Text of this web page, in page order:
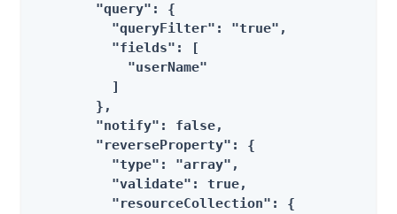
        "query": {
          "queryFilter": "true",
          "fields": [
            "userName"
          ]
        },
        "notify": false,
        "reverseProperty": {
          "type": "array",
          "validate": true,
          "resourceCollection": {